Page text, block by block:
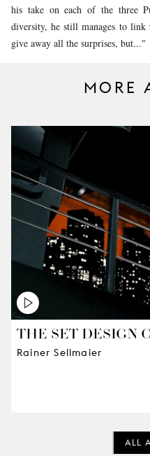
his take on each of the three
diversity, he still manages to
give away all the surprises, but..."
MORE
THE SET DESIGN
Rainer Sellmaier
ALL